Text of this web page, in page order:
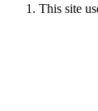
This site